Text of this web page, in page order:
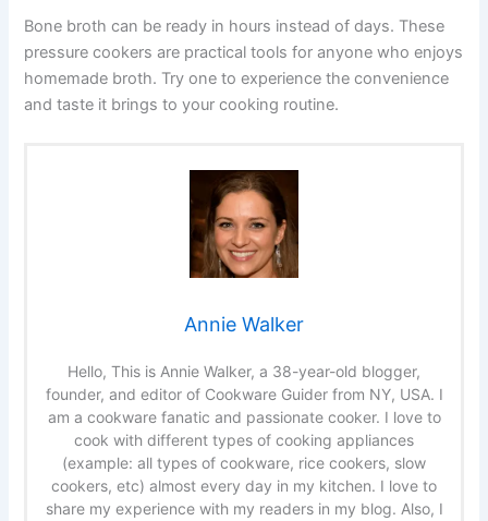
Bone broth can be ready in hours instead of days. These
pressure cookers are practical tools for anyone who enjoys
homemade broth. Try one to experience the convenience
and taste it brings to your cooking routine.
Annie Walker
Hello, This is Annie Walker, a 38-year-old blogger,
founder, and editor of Cookware Guider from NY, USA. I
am a cookware fanatic and passionate cooker. I love to
cook with different types of cooking appliances
(example: all types of cookware, rice cookers, slow
cookers, etc) almost every day in my kitchen. I love to
share my experience with my readers in my blog. Also, I